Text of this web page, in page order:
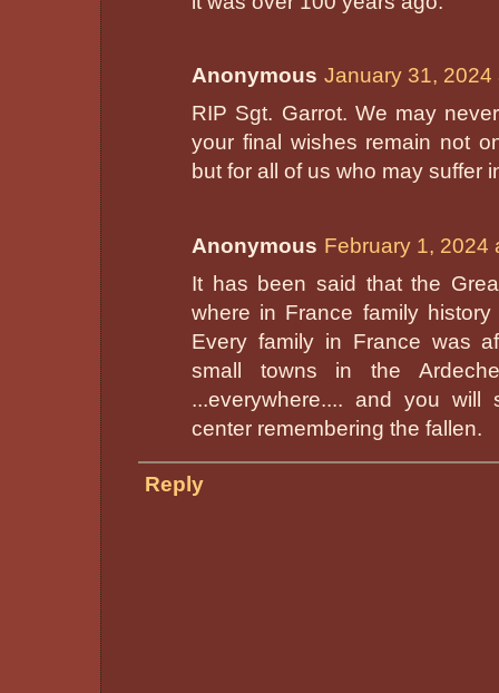
Anonymous January 31, 2024
RIP Sgt. Garrot. We may
your final wishes remain not
but for all of us who may suffer
Anonymous February 1, 2024
It has been said that the
where in France family
Every family in France was
small towns in the
...everywhere.... and you
center remembering the fallen.
Reply